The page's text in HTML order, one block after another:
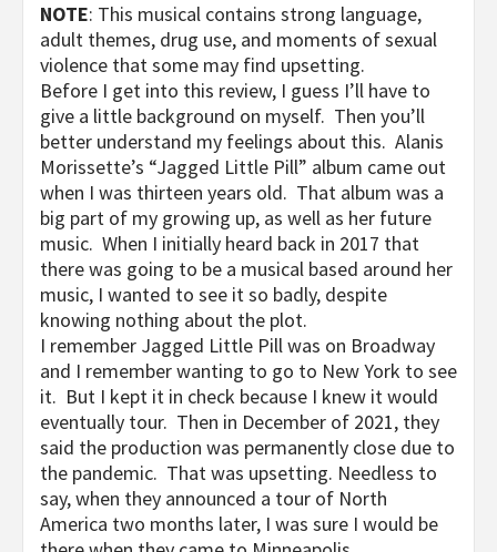
NOTE: This musical contains strong language,
adult themes, drug use, and moments of sexual
violence that some may find upsetting.
Before I get into this review, I guess I’ll have to
give a little background on myself. Then you’ll
better understand my feelings about this. Alanis
Morissette’s “Jagged Little Pill” album came out
when I was thirteen years old. That album was a
big part of my growing up, as well as her future
music. When I initially heard back in 2017 that
there was going to be a musical based around her
music, I wanted to see it so badly, despite
knowing nothing about the plot.
I remember Jagged Little Pill was on Broadway
and I remember wanting to go to New York to see
it. But I kept it in check because I knew it would
eventually tour. Then in December of 2021, they
said the production was permanently close due to
the pandemic. That was upsetting. Needless to
say, when they announced a tour of North
America two months later, I was sure I would be